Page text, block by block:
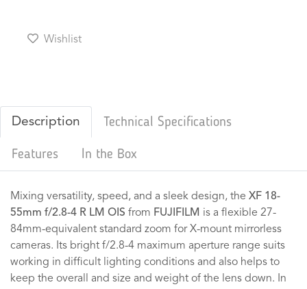
Wishlist
Description Technical Specifications
Features In the Box
Mixing versatility, speed, and a sleek design, the XF 18-
55mm f/2.8-4 R LM OIS from FUJIFILM is a flexible 27-
84mm-equivalent standard zoom for X-mount mirrorless
cameras. Its bright f/2.8-4 maximum aperture range suits
working in difficult lighting conditions and also helps to
keep the overall and size and weight of the lens down. In